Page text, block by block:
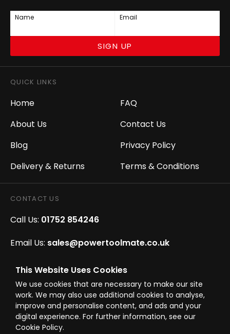
This Website Uses Cookies
We use cookies that are necessary to make our site
work. We may also use additional cookies to analyse,
improve and personalise content, and ads and your
digital experience. For further information, see our
Cookie Policy.
Name Email
SIGN UP
QUICK LINKS
Home
About Us
Blog
Delivery & Returns
FAQ
Contact Us
Privacy Policy
Terms & Conditions
CONTACT US
Call Us: 01752 854246
Email Us: sales@powertoolmate.co.uk
Office Opening Hours: Mon - Fri 8.00am - 5.00pm
Click & Collect Opening Hours: Mon-Fri 8.30am-
4.30pm, Sat 8.30am-3.30pm